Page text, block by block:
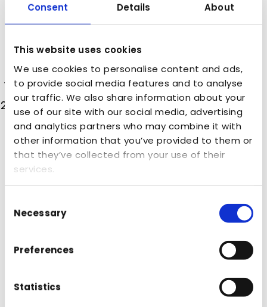
Consent Details About
This website uses cookies
We use cookies to personalise content and ads,
to provide social media features and to analyse
our traffic. We also share information about your
use of our site with our social media, advertising
and analytics partners who may combine it with
other information that you’ve provided to them or
that they’ve collected from your use of their
services.
Selection
Necessary
Preferences
Statistics
holdco model and the way groups are built is
changing, thanks to more of a multi-modal
game than ever, but staying ahead isn’t
rocket science – you need to be:
Really good at what you say you do.
Deliver real partnership – care as much
about your client’s business as they do.
Brands need to “understand how to get the
board on board” as Jessica says, and
welcome agencies into the process of
demonstrating the value of marketing
internally, not just externally by having the
board come on the journey with you.
Data also plays a massive role in connecting
the dots and finding those all-important